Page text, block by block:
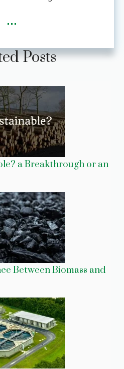
...
Posts
a Breakthrough or an
Between Biomass and